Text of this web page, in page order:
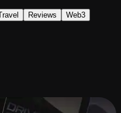
Reviews Web3